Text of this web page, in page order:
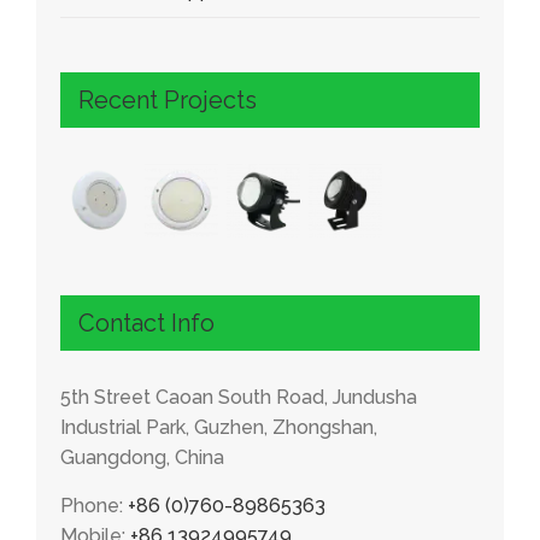
Recent Projects
Contact Info
5th Street Caoan South Road, Jundusha
Industrial Park, Guzhen, Zhongshan,
Guangdong, China
Phone: +86 (0)760-89865363